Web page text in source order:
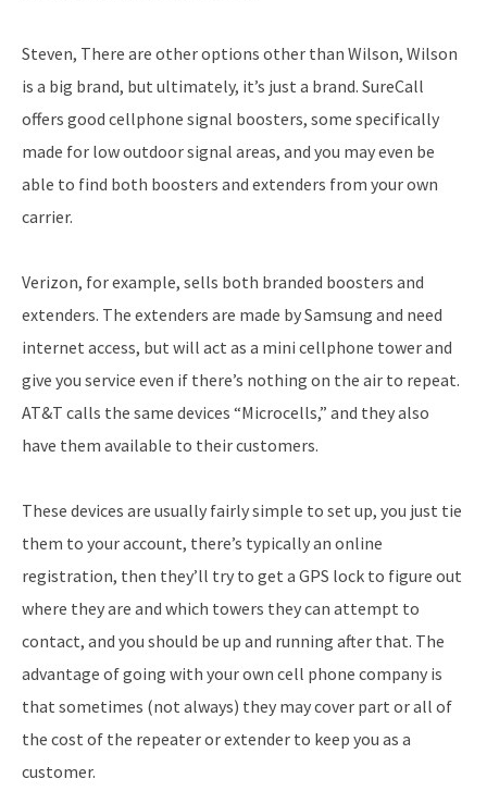
Steven, There are other options other than Wilson, Wilson
is a big brand, but ultimately, it’s just a brand. SureCall
offers good cellphone signal boosters, some specifically
made for low outdoor signal areas, and you may even be
able to find both boosters and extenders from your own
carrier.
Verizon, for example, sells both branded boosters and
extenders. The extenders are made by Samsung and need
internet access, but will act as a mini cellphone tower and
give you service even if there’s nothing on the air to repeat.
AT&T calls the same devices “Microcells,” and they also
have them available to their customers.
These devices are usually fairly simple to set up, you just tie
them to your account, there’s typically an online
registration, then they’ll try to get a GPS lock to figure out
where they are and which towers they can attempt to
contact, and you should be up and running after that. The
advantage of going with your own cell phone company is
that sometimes (not always) they may cover part or all of
the cost of the repeater or extender to keep you as a
customer.